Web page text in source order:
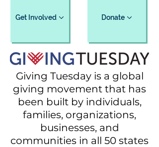
Get Involved Donate
Giving Tuesday is a global
giving movement that has
been built by individuals,
families, organizations,
businesses, and
communities in all 50 states